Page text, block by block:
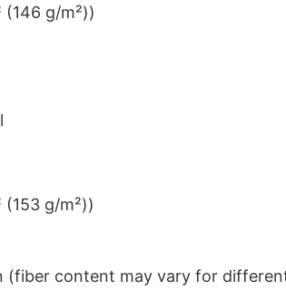
g/m²))
g/m²))
(fiber content may vary for